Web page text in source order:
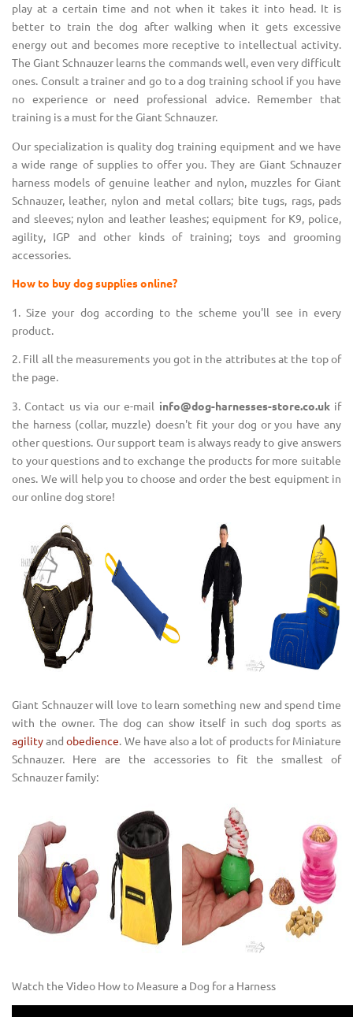
play at a certain time and not when it takes it into head. It is
better to train the dog after walking when it gets excessive
energy out and becomes more receptive to intellectual activity.
The Giant Schnauzer learns the commands well, even very difficult
ones. Consult a trainer and go to a dog training school if you have
no experience or need professional advice. Remember that
training is a must for the Giant Schnauzer.
Our specialization is quality dog training equipment and we have
a wide range of supplies to offer you. They are Giant Schnauzer
harness models of genuine leather and nylon, muzzles for Giant
Schnauzer, leather, nylon and metal collars; bite tugs, rags, pads
and sleeves; nylon and leather leashes; equipment for K9, police,
agility, IGP and other kinds of training; toys and grooming
accessories.
How to buy dog supplies online?
1. Size your dog according to the scheme you'll see in every
product.
2. Fill all the measurements you got in the attributes at the top of
the page.
3. Contact us via our e-mail info@dog-harnesses-store.co.ukif
the harness (collar, muzzle) doesn't fit your dog or you have any
other questions. Our support team is always ready to give answers
to your questions and to exchange the products for more suitable
ones. We will help you to choose and order the best equipment in
our online dog store!
Giant Schnauzer will love to learn something new and spend time
with the owner. The dog can show itself in such dog sports as
agilityandobedience. We have also a lot of products for Miniature
Schnauzer. Here are the accessories to fit the smallest of
Schnauzer family:
Watch the Video How to Measure a Dog for a Harness